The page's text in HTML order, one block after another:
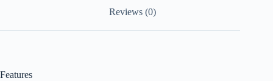
Reviews (0)
Features